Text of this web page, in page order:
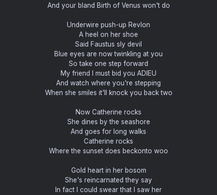
And your bland Birth of Venus won't do
Underwire push-up Revlon
A heel on her shoe
Said Faustus sly devil
Blue eyes are now twinkling at you
So take one step forward
My friend I must bid you ADIEU
And watch where you're stepping
When she smiles it'll knock you back two
Now Catherine rocks
She dines by the seashore
And goes for long walks
Catherine rocks
Where the sunset does beckonto woo
Gold heart in her bosom
She's reincarnated they say
In fact I could swear that I saw her